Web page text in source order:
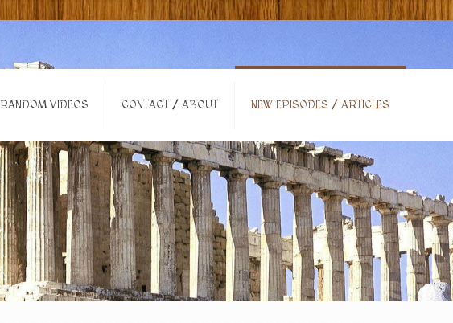
RANDOM VIDEOS CONTACT / ABOUT NEW EPISODES / ARTICLES